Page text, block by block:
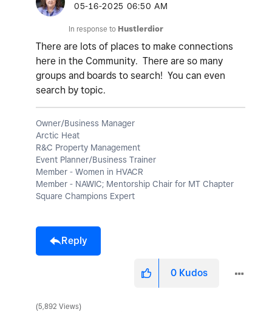
‎05-16-2025 06:50 AM
In response to Hustlerdior
There are lots of places to make connections
here in the Community. There are so many
groups and boards to search! You can even
search by topic.
Owner/Business Manager
Arctic Heat
R&C Property Management
Event Planner/Business Trainer
Member - Women in HVACR
Member - NAWIC; Mentorship Chair for MT Chapter
Square Champions Expert
Reply
0 Kudos
5,892 Views